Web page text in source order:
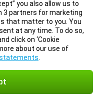
you also allow us to
3 partners for marketing
that matter to you. You
at any time. To do so,
click on ‘Cookie
about our use of